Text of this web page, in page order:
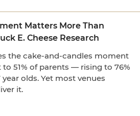
Matters More Than
E. Cheese Research
the cake-and-candles moment
51% of parents — rising to 76%
olds. Yet most venues
it.